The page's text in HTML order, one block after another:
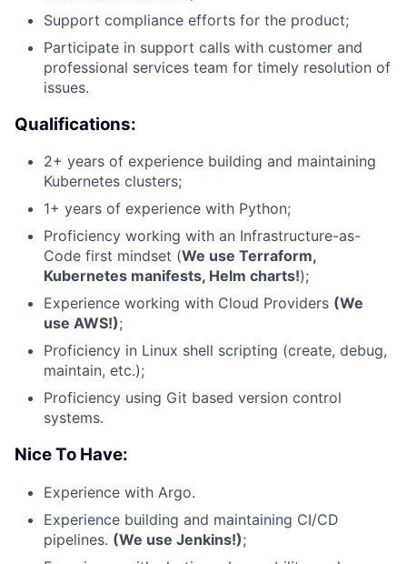
Support compliance efforts for the product;
Participate in support calls with customer and
professional services team for timely resolution of
issues.
Qualifications:
2+ years of experience building and maintaining
Kubernetes clusters;
1+ years of experience with Python;
Proficiency working with an Infrastructure-as-
Code first mindset (We use Terraform,
Kubernetes manifests, Helm charts!);
Experience working with Cloud Providers (We
use AWS!);
Proficiency in Linux shell scripting (create, debug,
maintain, etc.);
Proficiency using Git based version control
systems.
Nice To Have:
Experience with Argo.
Experience building and maintaining CI/CD
pipelines. (We use Jenkins!);